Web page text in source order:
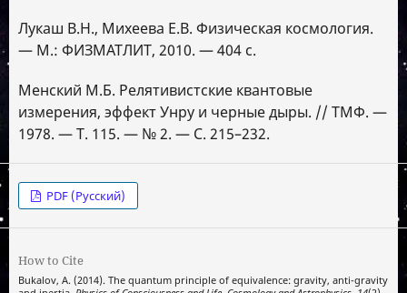
Лукаш В.Н., Михеева Е.В. Физическая космология.
— М.: ФИЗМАТЛИТ, 2010. — 404 с.
Менский М.Б. Релятивистские квантовые
измерения, эффект Унру и черные дыры. // ТМФ. —
1978. — Т. 115. — № 2. — С. 215–232.
PDF (Русский)
How to Cite
Bukalov, A. (2014). The quantum principle of equivalence: gravity, anti-gravity